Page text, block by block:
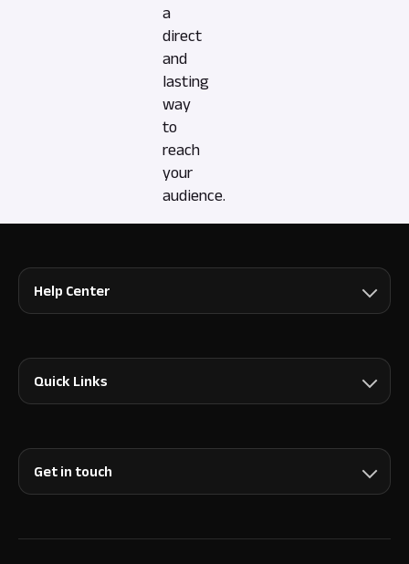
a
direct
and
lasting
way
to
reach
your
audience.
Help Center
Quick Links
Get in touch